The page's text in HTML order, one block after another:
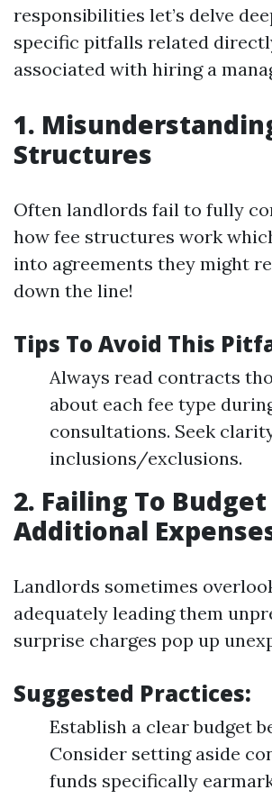
responsibilities let’s delve
specific pitfalls related
associated with hiring a
1.
Structures
Often landlords fail to fully
how fee structures work
into agreements they might
down the line!
Tips To Avoid This
Always read contracts
about each fee type
consultations. Seek
inclusions/exclusions.
2. Failing To Budget
Additional
Landlords sometimes
adequately leading them
surprise charges pop up
Suggested Practices:
Establish a clear budget
Consider setting aside
funds specifically